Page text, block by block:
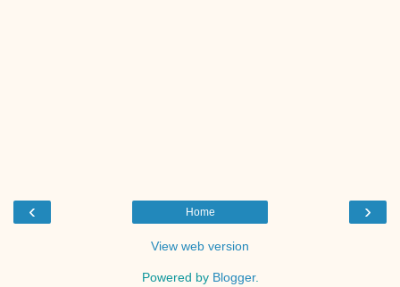
‹ ›
Home
View web version
Powered by Blogger.